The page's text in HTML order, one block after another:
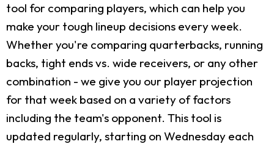
tool for comparing players, which can help you
make your tough lineup decisions every week.
Whether you're comparing quarterbacks, running
backs, tight ends vs. wide receivers, or any other
combination - we give you our player projection
for that week based on a variety of factors
including the team's opponent. This tool is
updated regularly, starting on Wednesday each